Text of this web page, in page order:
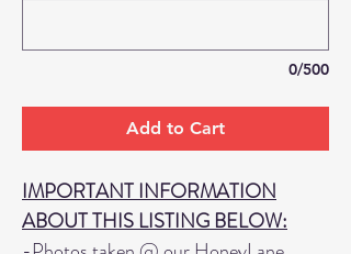
0/500
Add to Cart
IMPORTANT INFORMATION
ABOUT THIS LISTING BELOW: